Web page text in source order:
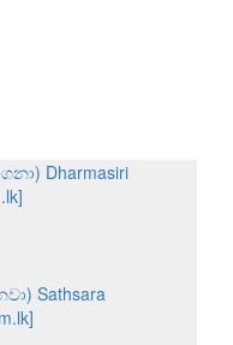
Dharmasiri
Sathsara